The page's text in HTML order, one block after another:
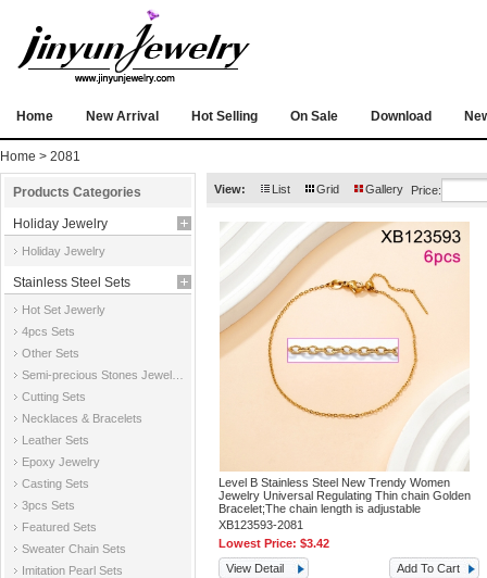
Home New Arrival Hot Selling On Sale Download
Home > 2081
Products Categories
Holiday Jewelry
Holiday Jewelry
Stainless Steel Sets
Hot Set Jewerly
4pcs Sets
Other Sets
Cutting Sets
Necklaces & Bracelets
Leather Sets
Epoxy Jewelry
Casting Sets
3pcs Sets
Featured Sets
Sweater Chain Sets
Imitation Pearl Sets
View: List Grid Gallery Price:
Level B Stainless Steel New Trendy Women
Jewelry Universal Regulating Thin chain Golden
Bracelet;The chain length is adjustable
XB123593-2081
Lowest Price:$3.42
View Detail
Add To Cart